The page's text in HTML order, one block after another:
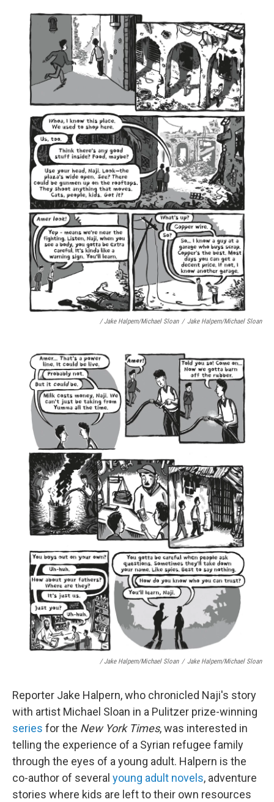
/ Jake Halpern/Michael Sloan / Jake Halpern/Michael Sloan
/ Jake Halpern/Michael Sloan / Jake Halpern/Michael Sloan
Reporter Jake Halpern, who chronicled Naji's story
with artist Michael Sloan in a Pulitzer prize-winning
series for the New York Times, was interested in
telling the experience of a Syrian refugee family
through the eyes of a young adult. Halpern is the
co-author of several young adult novels, adventure
stories where kids are left to their own resources